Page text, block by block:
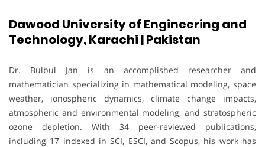
Dawood University of Engineering and
Technology, Karachi | Pakistan
Dr. Bulbul Jan is an accomplished researcher and
mathematician specializing in mathematical modeling, space
weather, ionospheric dynamics, climate change impacts,
atmospheric and environmental modeling, and stratospheric
ozone depletion. With 34 peer-reviewed publications,
including 17 indexed in SCI, ESCI, and Scopus, his work has